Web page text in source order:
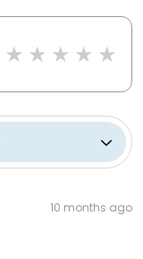
10 months ago